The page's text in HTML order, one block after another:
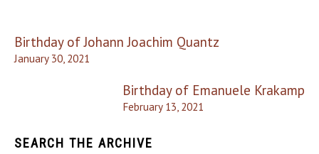
Post
navigation
Birthday of Johann Joachim Quantz
January 30, 2021
Birthday of Emanuele Krakamp
February 13, 2021
SEARCH THE ARCHIVE